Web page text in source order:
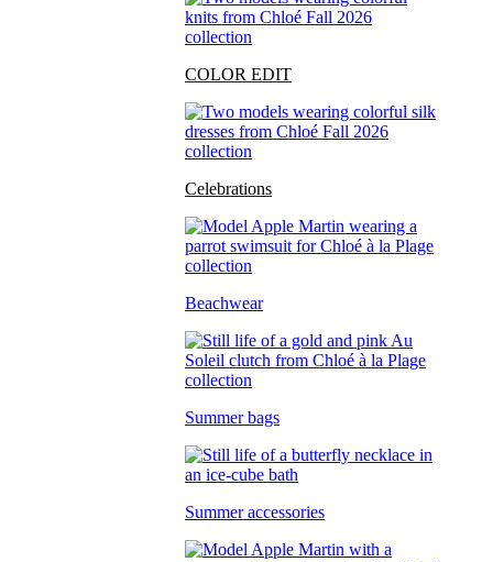
COLOR EDIT
Celebrations
Beachwear
Summer bags
Summer accessories